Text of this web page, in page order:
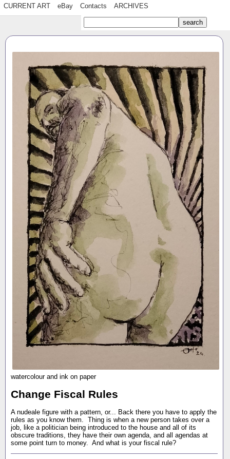
CURRENT ART eBay Contacts ARCHIVES
watercolour and ink on paper
Change Fiscal Rules
A nudeale figure with a pattern, or... Back there you have to apply the
rules as you know them. Thing is when a new person takes over a
job, like a politician being introduced to the house and all of its
obscure traditions, they have their own agenda, and all agendas at
some point turn to money. And what is your fiscal rule?